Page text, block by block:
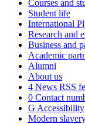
Courses and
Student life
International
Research and
Business and
Academic
Alumni
About us
4 News RSS
0 Contact
G
Modern